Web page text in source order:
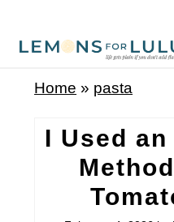
Home » pasta
I Used